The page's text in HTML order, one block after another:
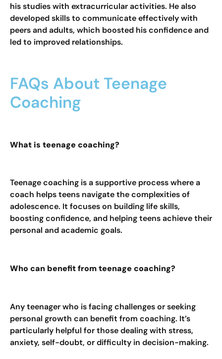
his studies with extracurricular activities. He also
developed skills to communicate effectively with
peers and adults, which boosted his confidence and
led to improved relationships.
FAQs About Teenage
Coaching
What is teenage coaching?
Teenage coaching is a supportive process where a
coach helps teens navigate the complexities of
adolescence. It focuses on building life skills,
boosting confidence, and helping teens achieve their
personal and academic goals.
Who can benefit from teenage coaching?
Any teenager who is facing challenges or seeking
personal growth can benefit from coaching. It’s
particularly helpful for those dealing with stress,
anxiety, self-doubt, or difficulty in decision-making.